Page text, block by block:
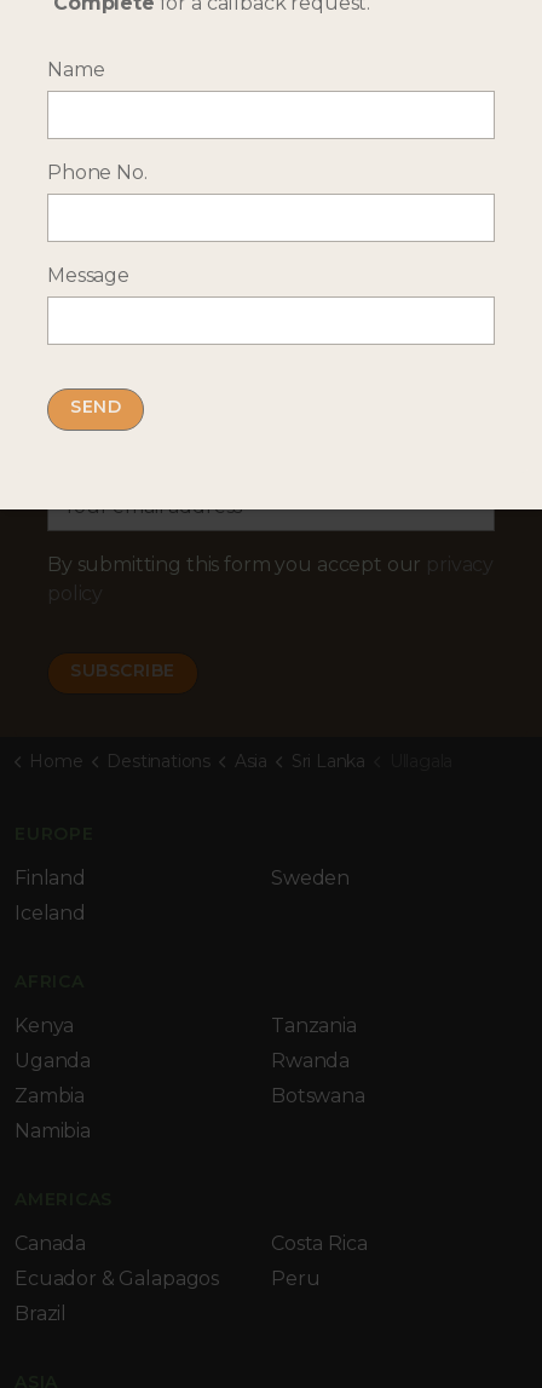
Complete our enquiry form with your travel
By submitting this form you accept our privacy
policy
Home Destinations Asia Sri Lanka
Finland
Sweden
Iceland
Kenya
Tanzania
Uganda
Rwanda
Zambia
Botswana
Namibia
Canada
Costa Rica
Ecuador & Galapagos
Peru
Brazil
Name
Phone No.
Message